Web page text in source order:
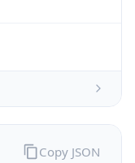
Copy JSON